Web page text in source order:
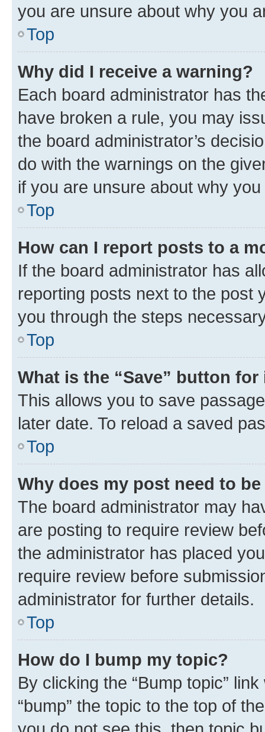
you are unsure about why you
Top
Why did I receive a warning?
Each board administrator has
have broken a rule, you may
the board administrator’s
do with the warnings on the
if you are unsure about why
Top
How can I report posts to a
If the board administrator has
reporting posts next to the post
you through the steps
Top
What is the “Save” button
This allows you to save
later date. To reload a saved
Top
Why does my post need to
The board administrator may
are posting to require review
the administrator has placed
require review before
administrator for further details.
Top
How do I bump my topic?
By clicking the “Bump topic”
“bump” the topic to the top of